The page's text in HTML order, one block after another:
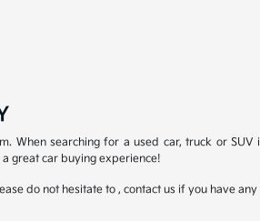
searching for a used car, truck or
great car buying experience!
do not hesitate to , contact us if you have